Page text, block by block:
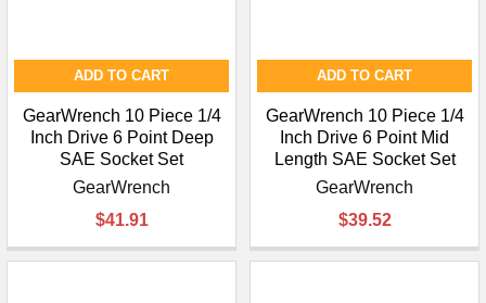
ADD TO CART
GearWrench 10 Piece 1/4
Inch Drive 6 Point Deep
SAE Socket Set
GearWrench
$41.91
ADD TO CART
GearWrench 10 Piece 1/4
Inch Drive 6 Point Mid
Length SAE Socket Set
GearWrench
$39.52